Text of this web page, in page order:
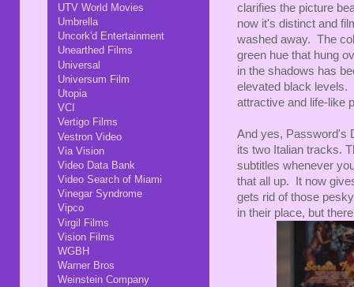
clarifies the picture
now it's distinct and
washed away. The
green hue that hung
in the shadows has
elevated black levels.
attractive and life-like
And yes, Password's
its two Italian tracks.
subtitles whenever
that all up. It now
gets rid of those
in their place, but
UTV World Movies
Umbrella
Uncork'd Entertainment
Unearthed Films
Universal
Universum Film
Utopia
VCI
Vertigo Films
Vestron Video
Via Vision
Video Data Bank
Video Search of Miami
Vinegar Syndrome
Vipco
Virgil Films
Vision Films
WGBH
Warner Bros
Weinstein Company